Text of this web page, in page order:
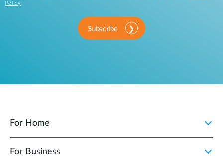
Policy .
Subscribe
For Home
For Business